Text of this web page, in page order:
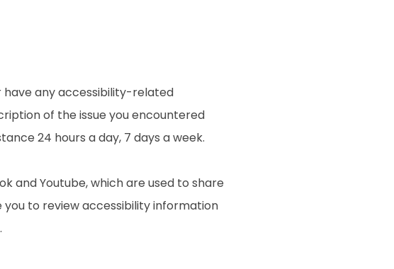
have any accessibility-related
of the issue you encountered
24 hours a day, 7 days a week.
and Youtube, which are used to share
to review accessibility information